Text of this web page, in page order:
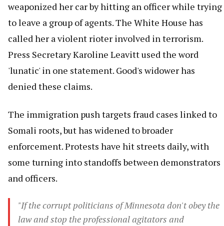
weaponized her car by hitting an officer while trying
to leave a group of agents. The White House has
called her a violent rioter involved in terrorism.
Press Secretary Karoline Leavitt used the word
'lunatic' in one statement. Good's widower has
denied these claims.
The immigration push targets fraud cases linked to
Somali roots, but has widened to broader
enforcement. Protests have hit streets daily, with
some turning into standoffs between demonstrators
and officers.
"If the corrupt politicians of Minnesota don't obey the
law and stop the professional agitators and